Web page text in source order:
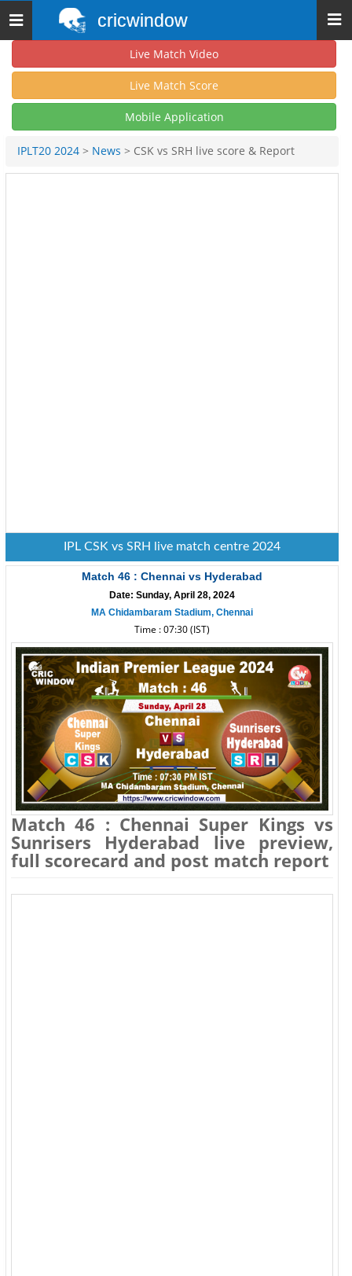
Toggle
navigation
cricwindow
Live Match Video
Live Match Score
Mobile Application
IPLT20 2024 > News > CSK vs SRH live score & Report
IPL CSK vs SRH live match centre 2024
Match 46 : Chennai vs Hyderabad
Date: Sunday, April 28, 2024
MA Chidambaram Stadium, Chennai
Time : 07:30 (IST)
Match 46 : Chennai Super Kings vs
Sunrisers Hyderabad live preview,
full scorecard and post match report